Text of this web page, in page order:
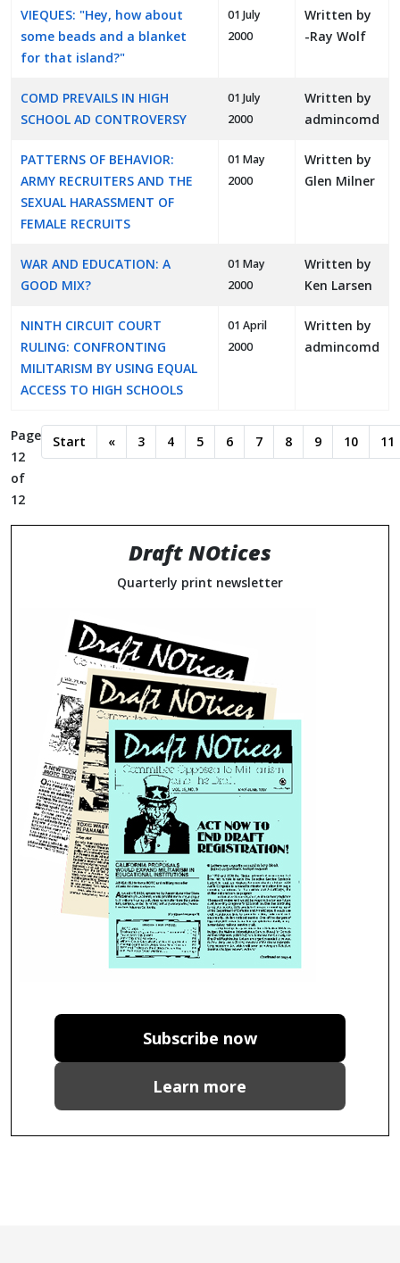
VIEQUES: "Hey, how about
some beads and a blanket
for that island?"
01 July
2000
Written by
-Ray Wolf
COMD PREVAILS IN HIGH
SCHOOL AD CONTROVERSY
01 July
2000
Written by
admincomd
PATTERNS OF BEHAVIOR:
ARMY RECRUITERS AND THE
SEXUAL HARASSMENT OF
FEMALE RECRUITS
01 May
2000
Written by
Glen Milner
WAR AND EDUCATION: A
GOOD MIX?
01 May
2000
Written by
Ken Larsen
NINTH CIRCUIT COURT
RULING: CONFRONTING
MILITARISM BY USING EQUAL
ACCESS TO HIGH SCHOOLS
01 April
2000
Written by
admincomd
Page
12
of
12
Start « 3 4 5 6 7 8 9 10 11
Draft NOtices
Quarterly print newsletter
Subscribe now
Learn more